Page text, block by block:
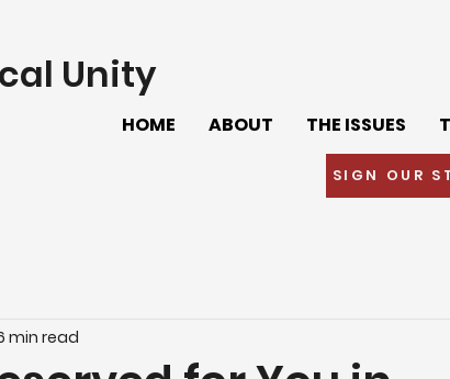
Unity
HOME ABOUT THE ISSUES
SIGN OUR
min read